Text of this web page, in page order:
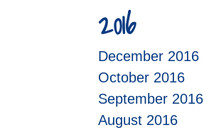
2016
December 2016
October 2016
September 2016
August 2016